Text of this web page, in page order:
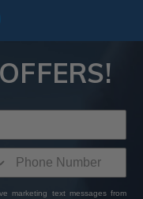
OFFERS!
marketing text messages from